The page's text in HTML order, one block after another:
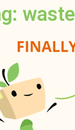
waste